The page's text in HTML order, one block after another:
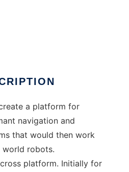
a platform for
navigation and
that would then work
robots.
platform. Initially for